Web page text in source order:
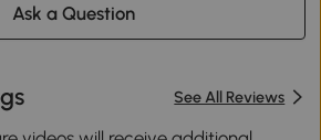
Ask a Question
See All Reviews